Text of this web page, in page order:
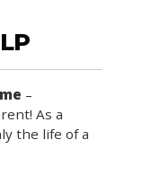
–
As a
the life of a